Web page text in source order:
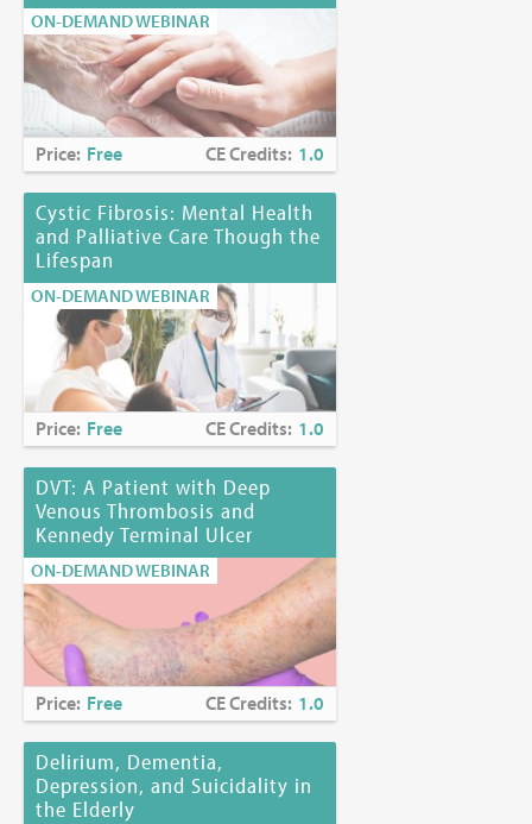
ON-DEMAND WEBINAR
Price: Free CE Credits: 1.0
Cystic Fibrosis: Mental Health
and Palliative Care Though the
Lifespan
ON-DEMAND WEBINAR
Price: Free CE Credits: 1.0
DVT: A Patient with Deep
Venous Thrombosis and
Kennedy Terminal Ulcer
ON-DEMAND WEBINAR
Price: Free CE Credits: 1.0
Delirium, Dementia,
Depression, and Suicidality in
the Elderly